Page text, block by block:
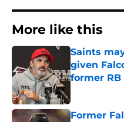
More like this
Saints
given
former RB
Former